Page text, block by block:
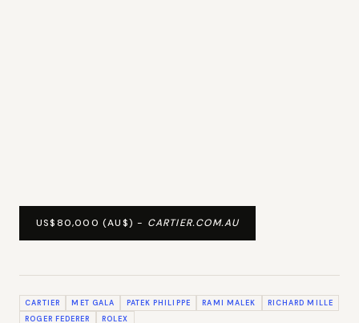
US$80,000 (AU$) - CARTIER.COM.AU
CARTIER MET GALA PATEK PHILIPPE RAMI MALEK
RICHARD MILLE
ROGER FEDERER
ROLEX